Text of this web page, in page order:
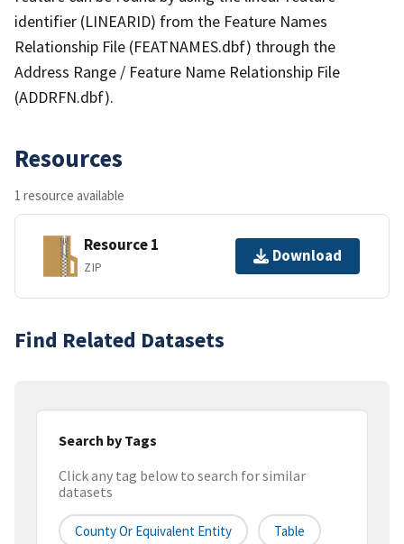
identifier (LINEARID) from the Feature Names
Relationship File (FEATNAMES.dbf) through the
Address Range / Feature Name Relationship File
(ADDRFN.dbf).
Resources
1 resource available
Resource 1
ZIP
Download
Find Related Datasets
Search by Tags
Click any tag below to search for similar
datasets
County Or Equivalent Entity Table